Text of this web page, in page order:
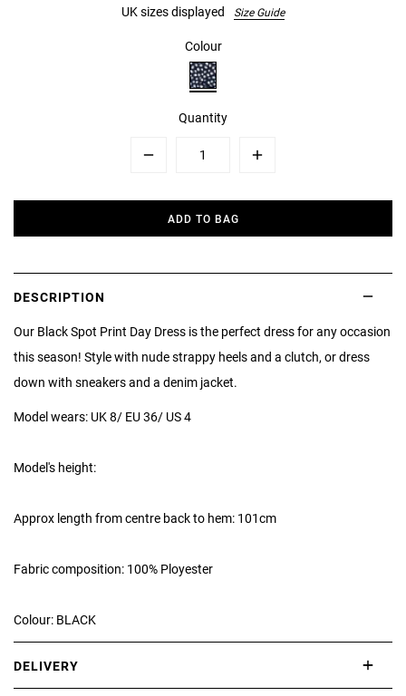
UK sizes displayed Size Guide
Colour
Quantity
Plus
ADD TO BAG
DESCRIPTION
Our Black Spot Print Day Dress is the perfect dress for any occasion
this season! Style with nude strappy heels and a clutch, or dress
down with sneakers and a denim jacket.
Model wears: UK 8/ EU 36/ US 4
Model's height:
Approx length from centre back to hem: 101cm
Fabric composition: 100% Ployester
Colour: BLACK
DELIVERY